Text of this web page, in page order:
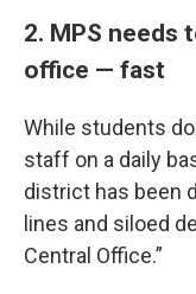
2. MPS needs
office — fast
While students
staff on a daily
district has been
lines and siloed
Central Office.”